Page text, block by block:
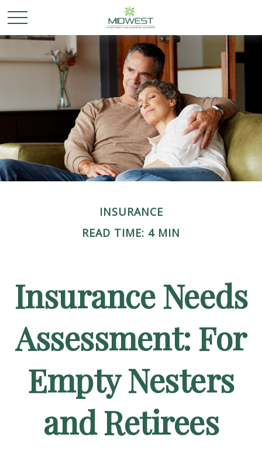
INSURANCE
READ TIME: 4 MIN
Insurance Needs
Assessment: For
Empty Nesters
and Retirees